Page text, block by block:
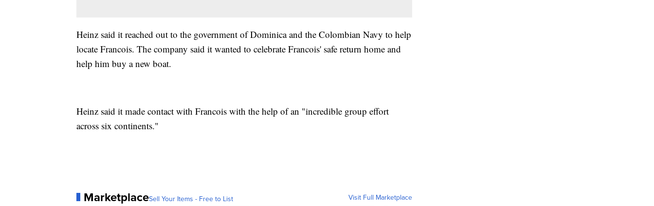
Heinz said it reached out to the government of Dominica and the Colombian Navy to help
locate Francois. The company said it wanted to celebrate Francois' safe return home and
help him buy a new boat.
Heinz said it made contact with Francois with the help of an "incredible group effort
across six continents."
MarketplaceSell Your Items - Free to List Visit Full Marketplace